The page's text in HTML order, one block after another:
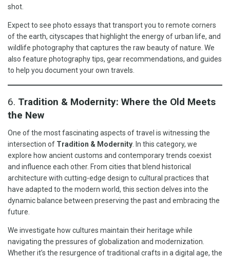
shot.
Expect to see photo essays that transport you to remote corners
of the earth, cityscapes that highlight the energy of urban life, and
wildlife photography that captures the raw beauty of nature. We
also feature photography tips, gear recommendations, and guides
to help you document your own travels.
6. Tradition & Modernity: Where the Old Meets
the New
One of the most fascinating aspects of travel is witnessing the
intersection of Tradition & Modernity . In this category, we
explore how ancient customs and contemporary trends coexist
and influence each other. From cities that blend historical
architecture with cutting-edge design to cultural practices that
have adapted to the modern world, this section delves into the
dynamic balance between preserving the past and embracing the
future.
We investigate how cultures maintain their heritage while
navigating the pressures of globalization and modernization.
Whether it’s the resurgence of traditional crafts in a digital age, the